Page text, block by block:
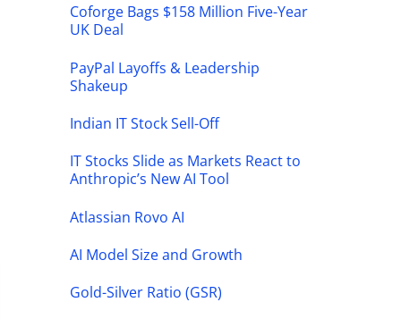
Coforge Bags $158 Million Five-Year
UK Deal
PayPal Layoffs & Leadership
Shakeup
Indian IT Stock Sell-Off
IT Stocks Slide as Markets React to
Anthropic’s New AI Tool
Atlassian Rovo AI
AI Model Size and Growth
Gold-Silver Ratio (GSR)